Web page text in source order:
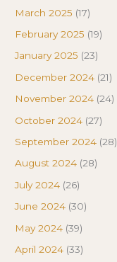
March 2025 (17)
February 2025 (19)
January 2025 (23)
December 2024 (21)
November 2024 (24)
October 2024 (27)
September 2024 (28)
August 2024 (28)
July 2024 (26)
June 2024 (30)
May 2024 (39)
April 2024 (33)